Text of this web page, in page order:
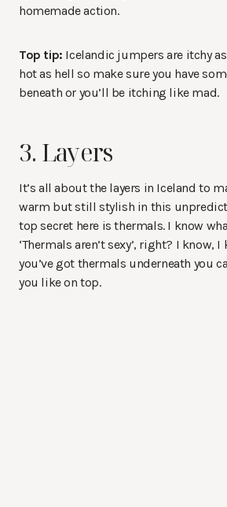
homemade action.
Top tip: Icelandic jumpers are itchy as
hot as hell so make sure you have
beneath or you’ll be itching like mad.
3. Layers
It’s all about the layers in Iceland to
warm but still stylish in this
top secret here is thermals. I know
‘Thermals aren’t sexy’, right? I know,
you’ve got thermals underneath you
you like on top.